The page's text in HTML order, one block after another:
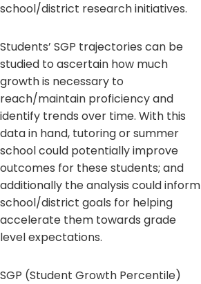
school/district research initiatives.
Students’ SGP trajectories can be
studied to ascertain how much
growth is necessary to
reach/maintain proficiency and
identify trends over time. With this
data in hand, tutoring or summer
school could potentially improve
outcomes for these students; and
additionally the analysis could inform
school/district goals for helping
accelerate them towards grade
level expectations.
SGP (Student Growth Percentile)